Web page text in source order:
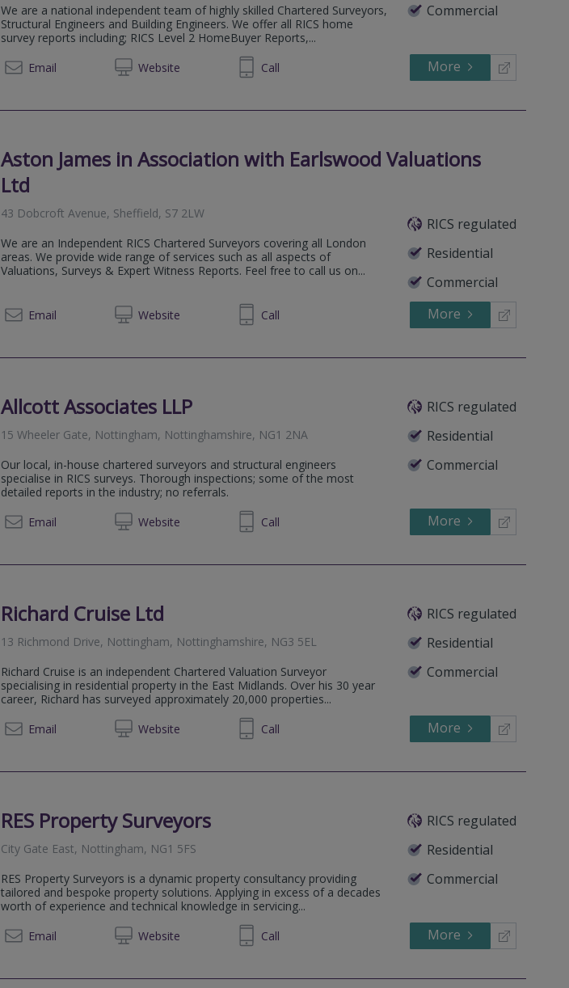
Commercial
We are a national independent team of highly skilled Chartered Surveyors,
Structural Engineers and Building Engineers. We offer all RICS home
survey reports including; RICS Level 2 HomeBuyer Reports,...
Email
Website
0330 053 5823 Call More
Aston James in Association with Earlswood Valuations
Ltd
RICS regulated
Residential
Commercial
43 Dobcroft Avenue, Sheffield, S7 2LW
We are an Independent RICS Chartered Surveyors covering all London
areas. We provide wide range of services such as all aspects of
Valuations, Surveys & Expert Witness Reports. Feel free to call us on...
Email Website
0800 035 6473 Call More
Allcott Associates LLP
RICS regulated
Residential
Commercial
15 Wheeler Gate, Nottingham, Nottinghamshire, NG1 2NA
Our local, in-house chartered surveyors and structural engineers
specialise in RICS surveys. Thorough inspections; some of the most
detailed reports in the industry; no referrals.
Email
Website
0115 901 7074 Call More
Richard Cruise Ltd
RICS regulated
Residential
Commercial
13 Richmond Drive, Nottingham, Nottinghamshire, NG3 5EL
Richard Cruise is an independent Chartered Valuation Surveyor
specialising in residential property in the East Midlands. Over his 30 year
career, Richard has surveyed approximately 20,000 properties...
Email
Website
0115 874 0493 Call More
RES Property Surveyors
RICS regulated
Residential
Commercial
City Gate East, Nottingham, NG1 5FS
RES Property Surveyors is a dynamic property consultancy providing
tailored and bespoke property solutions. Applying in excess of a decades
worth of experience and technical knowledge in servicing...
Email
Website
020 7971 1240 Call More